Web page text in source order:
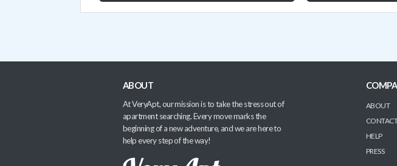
ABOUT
At VeryApt, our mission is to take the stress out of
apartment searching. Every move marks the
beginning of a new adventure, and we are here to
help every step of the way!
ABOUT
HELP
PRESS